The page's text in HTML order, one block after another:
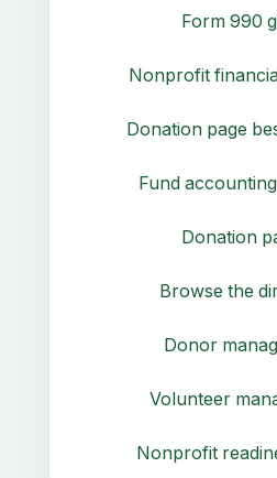
Form 990
Nonprofit
Donation page
Fund
Donation
Browse the
Donor
Volunteer
Nonprofit